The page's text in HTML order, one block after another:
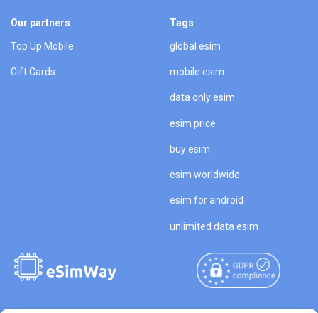
Our partners
Top Up Mobile
Gift Cards
Tags
global esim
mobile esim
data only esim
esim price
buy esim
esim worldwide
esim for android
unlimited data esim